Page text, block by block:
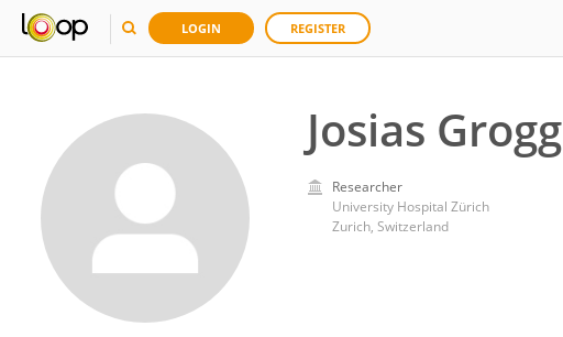
LOGIN REGISTER
Josias Grogg
Researcher
University Hospital Zürich
Zurich, Switzerland